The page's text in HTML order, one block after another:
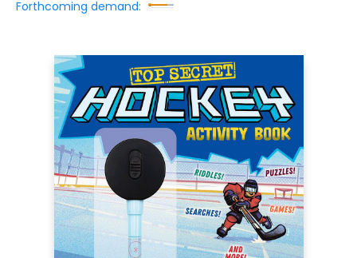
Forthcoming demand: